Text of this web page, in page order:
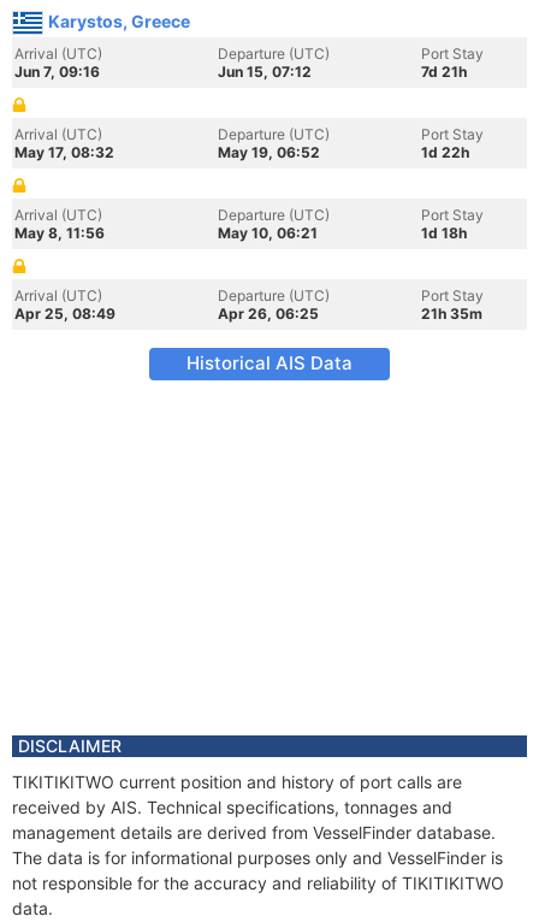
Karystos, Greece
Arrival (UTC)
Jun 7, 09:16
Departure (UTC)
Jun 15, 07:12
Port Stay
7d 21h
Arrival (UTC)
May 17, 08:32
Departure (UTC)
May 19, 06:52
Port Stay
1d 22h
Arrival (UTC)
May 8, 11:56
Departure (UTC)
May 10, 06:21
Port Stay
1d 18h
Arrival (UTC)
Apr 25, 08:49
Departure (UTC)
Apr 26, 06:25
Port Stay
21h 35m
Historical AIS Data
DISCLAIMER
TIKITIKITWO current position and history of port calls are
received by AIS. Technical specifications, tonnages and
management details are derived from VesselFinder database.
The data is for informational purposes only and VesselFinder is
not responsible for the accuracy and reliability of TIKITIKITWO
data.